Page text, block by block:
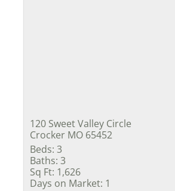
120 Sweet Valley Circle
Crocker MO 65452
Beds: 3
Baths: 3
Sq Ft: 1,626
Days on Market: 1